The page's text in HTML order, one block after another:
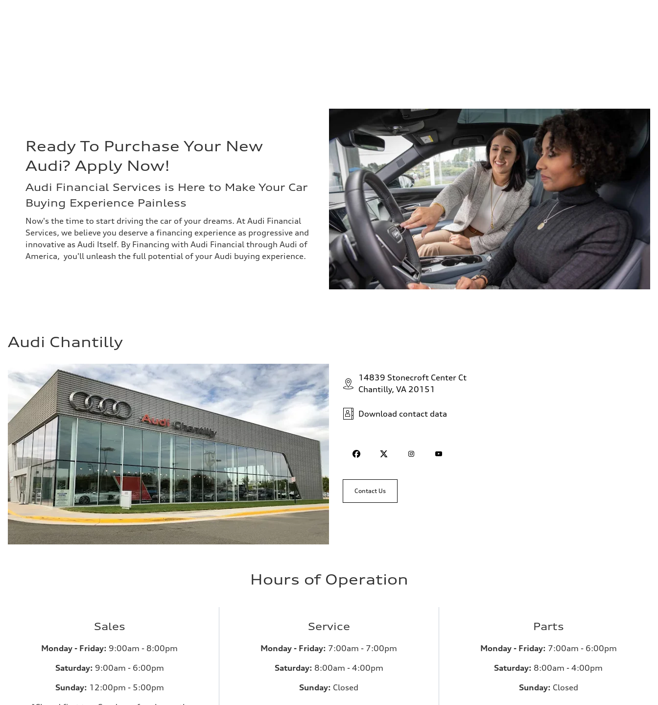
Ready To Purchase Your New
Audi? Apply Now!
Audi Financial Services is Here to Make Your Car
Buying Experience Painless
Now's the time to start driving the car of your dreams. At Audi Financial
Services, we believe you deserve a financing experience as progressive and
innovative as Audi Itself. By Financing with Audi Financial through Audi of
America, you'll unleash the full potential of your Audi buying experience.
Audi Chantilly
14839 Stonecroft Center Ct
Chantilly, VA 20151
Download contact data
Contact Us
Hours of Operation
Sales
Monday - Friday: 9:00am - 8:00pm
Saturday: 9:00am - 6:00pm
Sunday: 12:00pm - 5:00pm
Service
Monday - Friday: 7:00am - 7:00pm
Saturday: 8:00am - 4:00pm
Sunday: Closed
Parts
Monday - Friday: 7:00am - 6:00pm
Saturday: 8:00am - 4:00pm
Sunday: Closed